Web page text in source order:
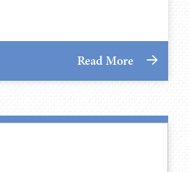
Read More